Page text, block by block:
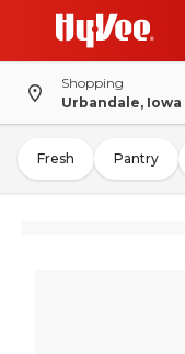
Shopping
Urbandale, Iowa
Fresh Pantry